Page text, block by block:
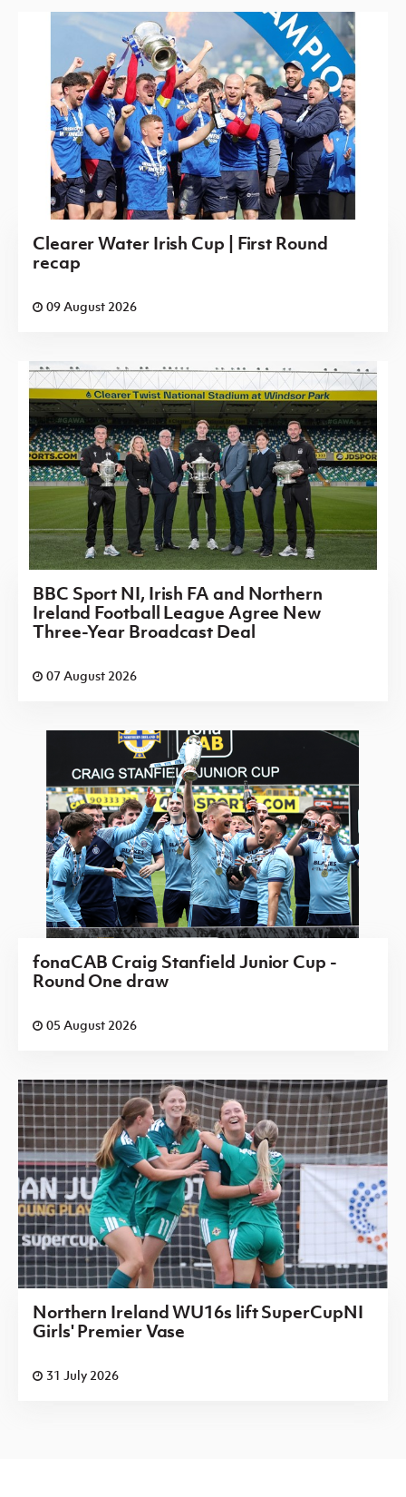
Clearer Water Irish Cup | First Round
recap
09 August 2026
BBC Sport NI, Irish FA and Northern
Ireland Football League Agree New
Three-Year Broadcast Deal
07 August 2026
fonaCAB Craig Stanfield Junior Cup -
Round One draw
05 August 2026
Northern Ireland WU16s lift SuperCupNI
Girls' Premier Vase
31 July 2026